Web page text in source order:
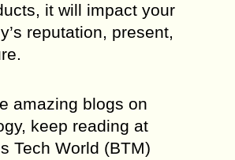
it will impact your
reputation, present,
amazing blogs on
keep reading at
Tech World (BTM)